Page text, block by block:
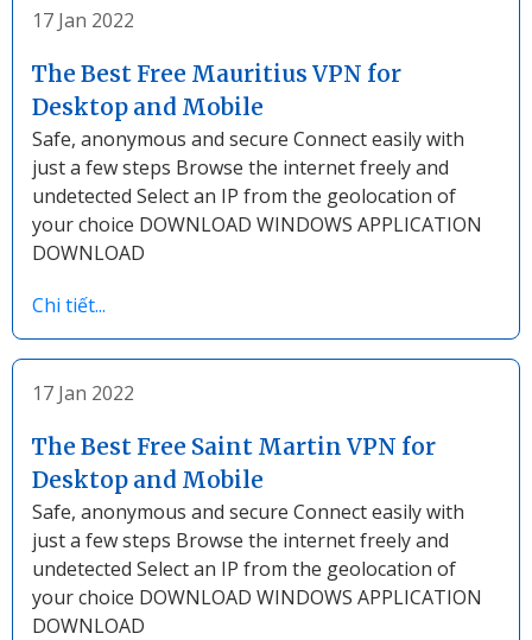
17 Jan 2022
The Best Free Mauritius VPN for
Desktop and Mobile
Safe, anonymous and secure Connect easily with
just a few steps Browse the internet freely and
undetected Select an IP from the geolocation of
your choice DOWNLOAD WINDOWS APPLICATION
DOWNLOAD
Chi tiết...
17 Jan 2022
The Best Free Saint Martin VPN for
Desktop and Mobile
Safe, anonymous and secure Connect easily with
just a few steps Browse the internet freely and
undetected Select an IP from the geolocation of
your choice DOWNLOAD WINDOWS APPLICATION
DOWNLOAD